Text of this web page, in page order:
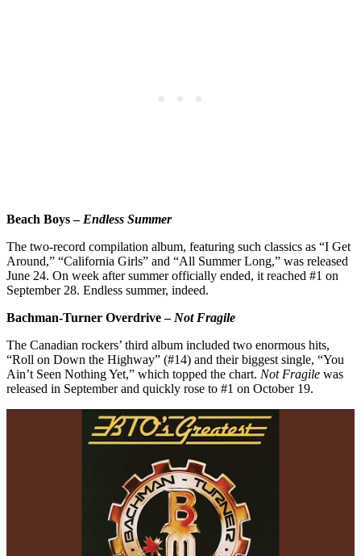
Beach Boys –Endless Summer
The two-record compilation album, featuring such classics as “I Get
Around,” “California Girls” and “All Summer Long,” was released
June 24. On week after summer officially ended, it reached #1 on
September 28. Endless summer, indeed.
Bachman-Turner Overdrive –Not Fragile
The Canadian rockers’ third album included two enormous hits,
“Roll on Down the Highway” (#14) and their biggest single, “You
Ain’t Seen Nothing Yet,” which topped the chart. Not Fragile was
released in September and quickly rose to #1 on October 19.